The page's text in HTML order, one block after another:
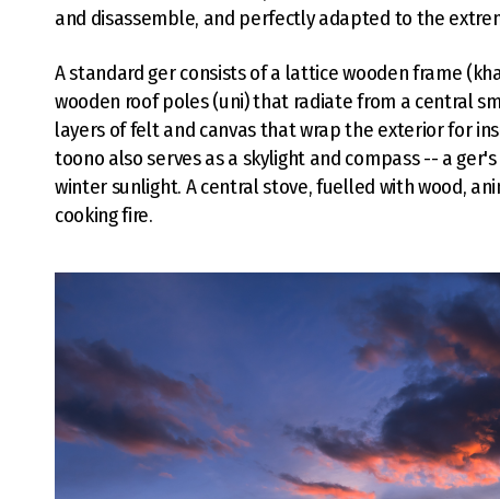
and disassemble, and perfectly adapted to the
A standard ger consists of a lattice wooden frame
wooden roof poles (uni) that radiate from a central
layers of felt and canvas that wrap the exterior for
toono also serves as a skylight and compass -- a
winter sunlight. A central stove, fuelled with wood,
cooking fire.